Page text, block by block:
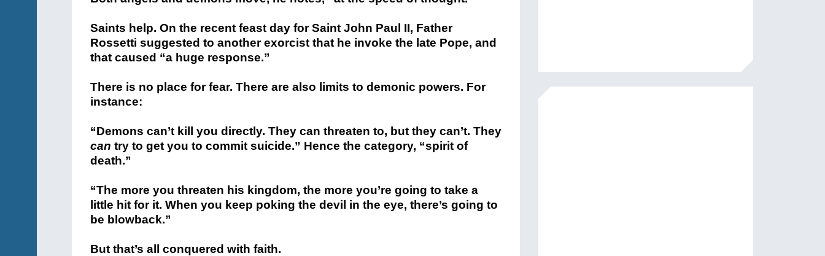
Saints help. On the recent feast day for Saint John Paul II, Father
Rossetti suggested to another exorcist that he invoke the late Pope, and
that caused “a huge response.”
There is no place for fear. There are also limits to demonic powers. For
instance:
“Demons can’t kill you directly. They can threaten to, but they can’t. They
can try to get you to commit suicide.” Hence the category, “spirit of
death.”
“The more you threaten his kingdom, the more you’re going to take a
little hit for it. When you keep poking the devil in the eye, there’s going to
be blowback.”
But that’s all conquered with faith.